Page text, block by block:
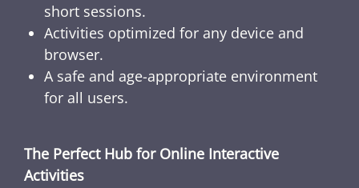
short sessions.
Activities optimized for any device and
browser.
A safe and age-appropriate environment
for all users.
The Perfect Hub for Online Interactive
Activities